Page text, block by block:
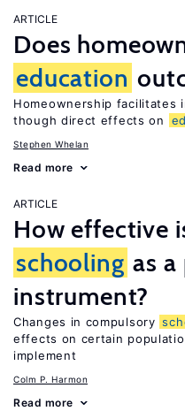
ARTICLE
Does
education
Homeownership facilitates
though direct effects on
Stephen Whelan
Read more
ARTICLE
How effective
schooling as
instrument?
Changes in compulsory
effects on certain
implement
Colm P. Harmon
Read more